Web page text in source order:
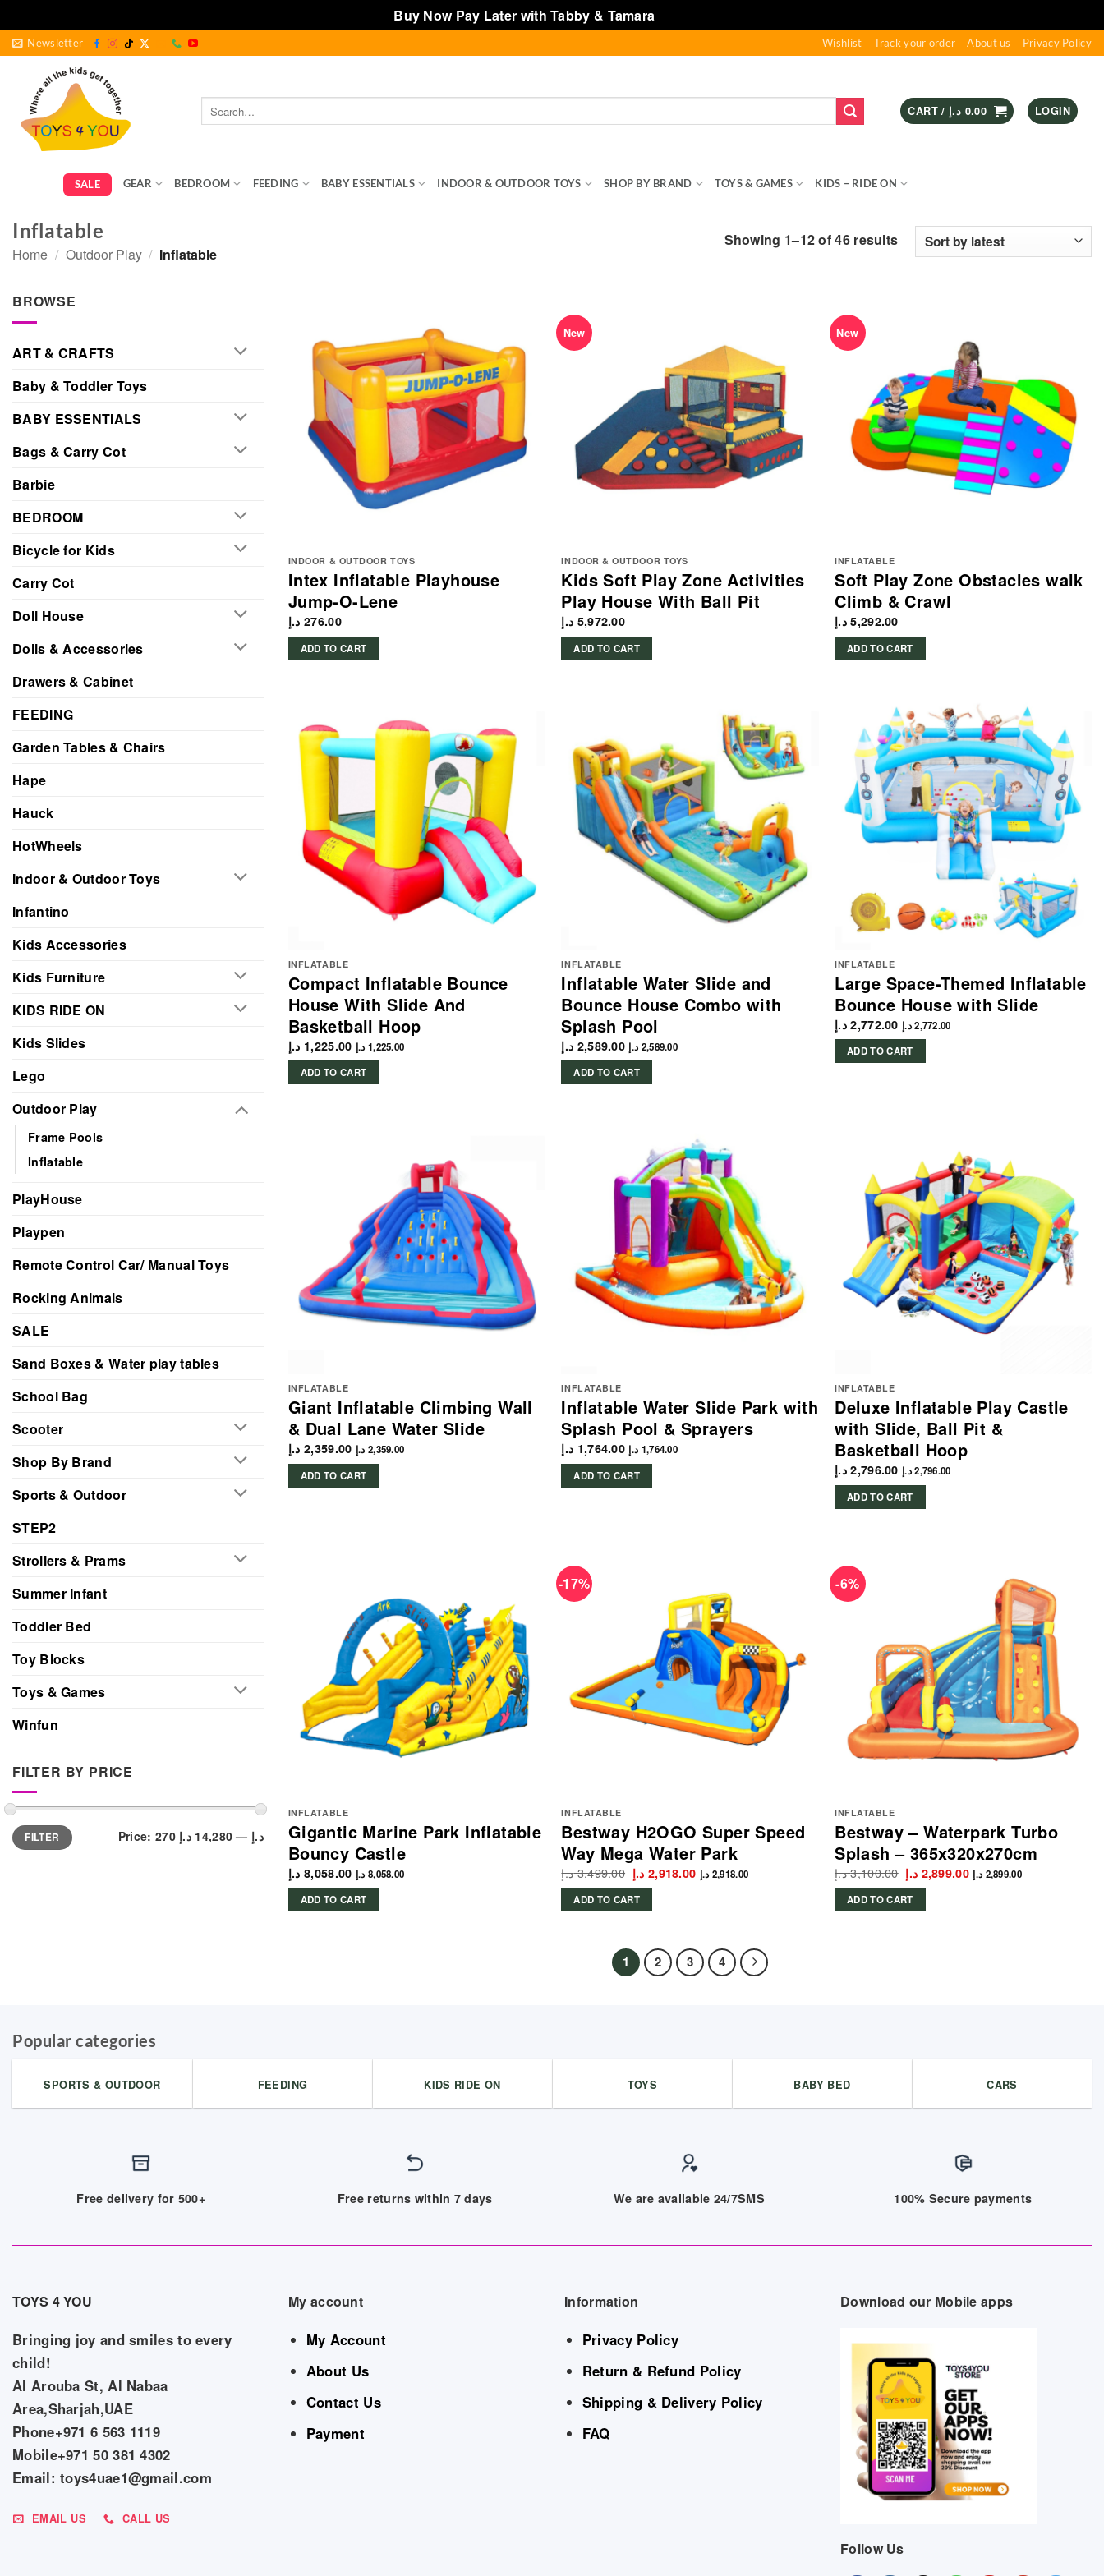
Buy Now Pay Later with Tabby & Tamara
Skip
content
Newsletter Wishlist Track your order About us Privacy Policy
Search
for:
CART / 0.00 د.إ LOGIN
SALE GEAR BEDROOM FEEDING BABY ESSENTIALS INDOOR & OUTDOOR TOYS SHOP BY BRAND TOYS & GAMES KIDS – RIDE ON
Inflatable
Home / Outdoor Play / Inflatable
Showing 1–12 of 46 resultsSorted
BROWSE
ART & CRAFTS
Baby & Toddler Toys
BABY ESSENTIALS
Bags & Carry Cot
Barbie
BEDROOM
Bicycle for Kids
Carry Cot
Doll House
Dolls & Accessories
Drawers & Cabinet
FEEDING
Garden Tables & Chairs
Hape
Hauck
HotWheels
Indoor & Outdoor Toys
Infantino
Kids Accessories
Kids Furniture
KIDS RIDE ON
Kids Slides
Lego
Outdoor Play
Frame Pools
Inflatable
PlayHouse
Playpen
Remote Control Car/ Manual Toys
Rocking Animals
SALE
Sand Boxes & Water play tables
School Bag
Scooter
Shop By Brand
Sports & Outdoor
STEP2
Strollers & Prams
Summer Infant
Toddler Bed
Toy Blocks
Toys & Games
Winfun
FILTER BY PRICE
Min
price
Max
priceFILTER Price: 270 د.إ — 14,280 د.إ
INDOOR & OUTDOOR TOYS
Intex Inflatable Playhouse
Jump-O-Lene
276.00 د.إ
ADD TO CART
New
INDOOR & OUTDOOR TOYS
Kids Soft Play Zone Activities
Play House With Ball Pit
5,972.00 د.إ
ADD TO CART
New
INFLATABLE
Soft Play Zone Obstacles walk
Climb & Crawl
5,292.00 د.إ
ADD TO CART
INFLATABLE
Compact Inflatable Bounce
House With Slide And
Basketball Hoop
1,225.00 د.إ 1,225.00 د.إ
ADD TO CART
INFLATABLE
Inflatable Water Slide and
Bounce House Combo with
Splash Pool
2,589.00 د.إ 2,589.00 د.إ
ADD TO CART
INFLATABLE
Large Space-Themed Inflatable
Bounce House with Slide
2,772.00 د.إ 2,772.00د.إ
ADD TO CART
INFLATABLE
Giant Inflatable Climbing Wall
& Dual Lane Water Slide
2,359.00 د.إ 2,359.00 د.إ
ADD TO CART
INFLATABLE
Inflatable Water Slide Park with
Splash Pool & Sprayers
1,764.00 د.إ 1,764.00 د.إ
ADD TO CART
INFLATABLE
Deluxe Inflatable Play Castle
with Slide, Ball Pit &
Basketball Hoop
2,796.00 د.إ 2,796.00د.إ
ADD TO CART
INFLATABLE
Gigantic Marine Park Inflatable
Bouncy Castle
8,058.00 د.إ 8,058.00 د.إ
ADD TO CART
-17%
INFLATABLE
Bestway H2OGO Super Speed
Way Mega Water Park
3,499.00 د.إ Original
price
was:
2,918.00 د.إ Current
price
2,918.00 د.إ
ADD TO CART
-6%
INFLATABLE
Bestway – Waterpark Turbo
Splash – 365x320x270cm
3,100.00 د.إ Original
price
was:
2,899.00 د.إ Current
price
2,899.00 د.إ
ADD TO CART
1 2 3 4
Popular categories
SPORTS & OUTDOOR FEEDING KIDS RIDE ON TOYS BABY BED CARS
Free delivery for 500+ Free returns within 7 days We are available 24/7SMS 100% Secure payments
TOYS 4 YOU
Bringing joy and smiles to every
child!
Al Arouba St, Al Nabaa
Area,Sharjah,UAE
Phone+971 6 563 1119
Mobile+971 50 381 4302
Email: toys4uae1@gmail.com
EMAIL US CALL US
My account
My Account
About Us
Contact Us
Payment
Information
Privacy Policy
Return & Refund Policy
Shipping & Delivery Policy
FAQ
Download our Mobile apps
Follow Us